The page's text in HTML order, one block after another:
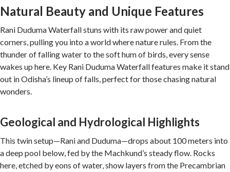
Natural Beauty and Unique Features
Rani Duduma Waterfall stuns with its raw power and quiet
corners, pulling you into a world where nature rules. From the
thunder of falling water to the soft hum of birds, every sense
wakes up here. Key Rani Duduma Waterfall features make it stand
out in Odisha’s lineup of falls, perfect for those chasing natural
wonders.
Geological and Hydrological Highlights
This twin setup—Rani and Duduma—drops about 100 meters into
a deep pool below, fed by the Machkund’s steady flow. Rocks
here, etched by eons of water, show layers from the Precambrian